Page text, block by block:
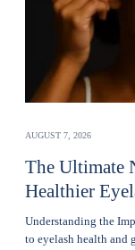
AUGUST 7, 2026
The Ultimate
Healthier
Understanding the
to eyelash health